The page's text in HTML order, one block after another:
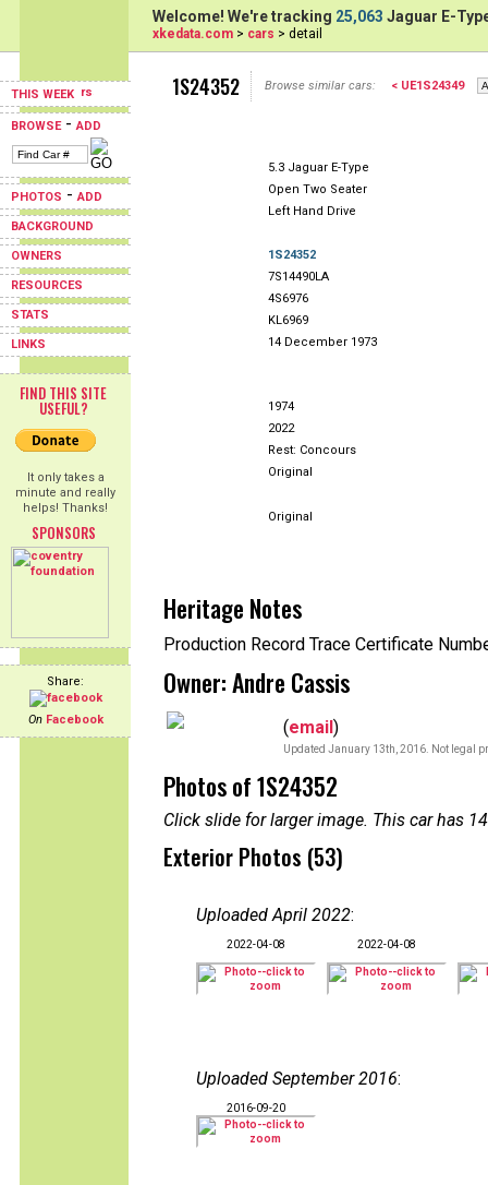
THIS WEEK
BROWSE-ADD
PHOTOS -ADD
BACKGROUND
OWNERS
RESOURCES
STATS
LINKS
FIND THIS SITE
USEFUL?
It only takes a
minute and really
helps! Thanks!
SPONSORS
Share:
On Facebook
Welcome! We're tracking 25,063 Jaguar E-
xkedata.com > cars > detail
1S24352 Browse similar cars: < UE1S24349
5.3 Jaguar E-Type
Open Two Seater
Left Hand Drive
1S24352
7S14490LA
4S6976
KL6969
14 December 1973
1974
2022
Rest: Concours
Original
Original
Heritage Notes
Production Record Trace Certificate
Owner: Andre Cassis
(email)
Updated January 13th, 2016. Not legal
Photos of 1S24352
Click slide for larger image. This car has
Exterior Photos (53)
Uploaded April 2022:
2022-04-08 2022-04-08
Uploaded September 2016:
2016-09-20